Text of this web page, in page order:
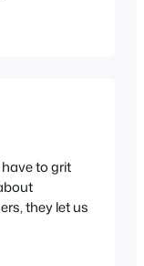
to grit
they let us